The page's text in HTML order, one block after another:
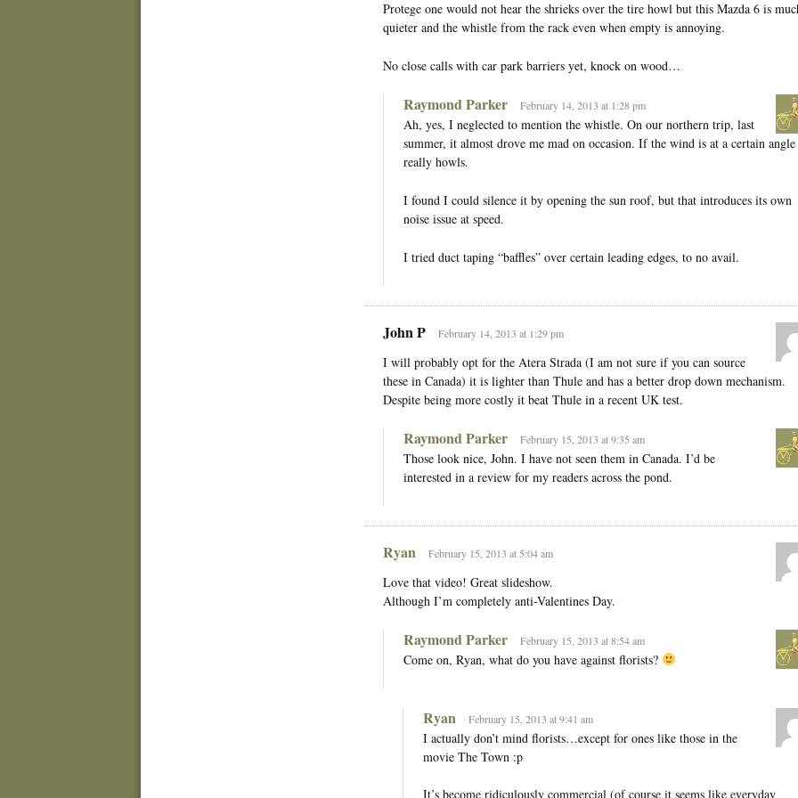
Protege one would not hear the shrieks over the tire howl but this Mazda 6 is
quieter and the whistle from the rack even when empty is annoying.
No close calls with car park barriers yet, knock on wood…
Raymond Parker February 14, 2013 at 1:28 pm
Ah, yes, I neglected to mention the whistle. On our northern trip, last
summer, it almost drove me mad on occasion. If the wind is at a certain
really howls.
I found I could silence it by opening the sun roof, but that introduces its own
noise issue at speed.
I tried duct taping “baffles” over certain leading edges, to no avail.
John P February 14, 2013 at 1:29 pm
I will probably opt for the Atera Strada (I am not sure if you can source
these in Canada) it is lighter than Thule and has a better drop down mechanism.
Despite being more costly it beat Thule in a recent UK test.
Raymond Parker February 15, 2013 at 9:35 am
Those look nice, John. I have not seen them in Canada. I’d be
interested in a review for my readers across the pond.
Ryan February 15, 2013 at 5:04 am
Love that video! Great slideshow.
Although I’m completely anti-Valentines Day.
Raymond Parker February 15, 2013 at 8:54 am
Come on, Ryan, what do you have against florists?
Ryan February 15, 2013 at 9:41 am
I actually don’t mind florists…except for ones like those in the
movie The Town :p
It’s become ridiculously commercial (of course it seems like everyday